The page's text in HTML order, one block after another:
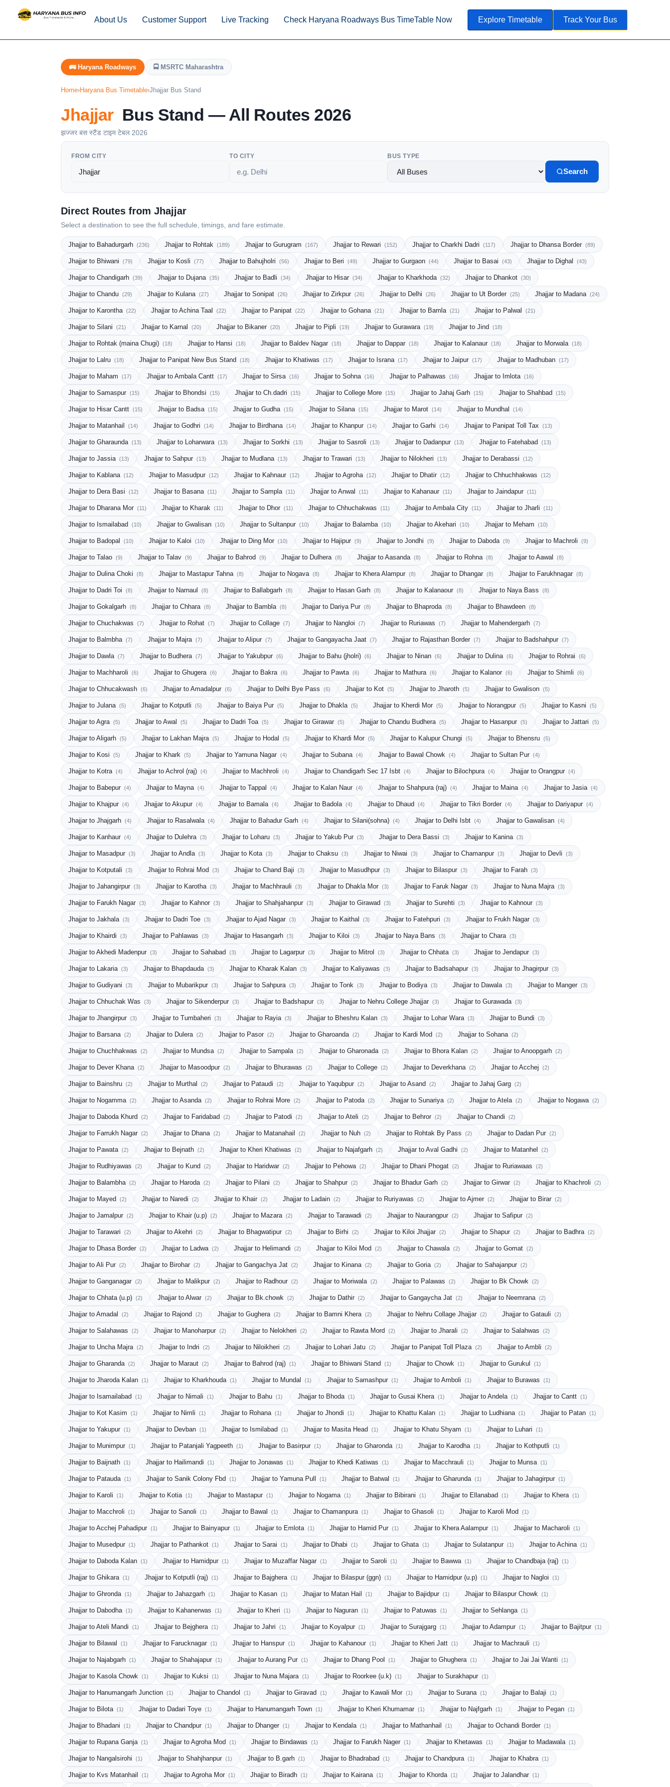
About Us Customer Support Live Tracking Check Haryana Roadways Bus TimeTable Now Explore Timetable Track Your Bus
🚌 Haryana Roadways 🚍 MSRTC Maharashtra
Home›Haryana Bus Timetable›Jhajjar Bus Stand
JhajjarBus Stand — All Routes 2026
झज्जर बस स्टैंड टाइम टेबल 2026
FROM CITY TO CITY BUS TYPE
Search
Direct Routes from Jhajjar
Select a destination to see the full schedule, timings, and fare estimate.
Jhajjar to Bahadurgarh (236) Jhajjar to Rohtak (189) Jhajjar to Gurugram (167) Jhajjar to Rewari (152) Jhajjar to Charkhi Dadri (117) Jhajjar to Dhansa Border (89)
Jhajjar to Bhiwani (79) Jhajjar to Kosli (77) Jhajjar to Bahujholri (56) Jhajjar to Beri (49) Jhajjar to Gurgaon (44) Jhajjar to Basai (43) Jhajjar to Dighal (43)
Jhajjar to Chandigarh (39) Jhajjar to Dujana (35) Jhajjar to Badli (34) Jhajjar to Hisar (34) Jhajjar to Kharkhoda (32) Jhajjar to Dhankot (30)
Jhajjar to Chandu (29) Jhajjar to Kulana (27) Jhajjar to Sonipat (26) Jhajjar to Zirkpur (26) Jhajjar to Delhi (26) Jhajjar to Ut Border (25) Jhajjar to Madana (24)
Jhajjar to Karontha (22) Jhajjar to Achina Taal (22) Jhajjar to Panipat (22) Jhajjar to Gohana (21) Jhajjar to Bamla (21) Jhajjar to Palwal (21)
Jhajjar to Silani (21) Jhajjar to Karnal (20) Jhajjar to Bikaner (20) Jhajjar to Pipli (19) Jhajjar to Gurawara (19) Jhajjar to Jind (18)
Jhajjar to Rohtak (maina Chugi) (18) Jhajjar to Hansi (18) Jhajjar to Baldev Nagar (18) Jhajjar to Dappar (18) Jhajjar to Kalanaur (18) Jhajjar to Morwala (18)
Jhajjar to Lalru (18) Jhajjar to Panipat New Bus Stand (18) Jhajjar to Khatiwas (17) Jhajjar to Israna (17) Jhajjar to Jaipur (17) Jhajjar to Madhuban (17)
Jhajjar to Maham (17) Jhajjar to Ambala Cantt (17) Jhajjar to Sirsa (16) Jhajjar to Sohna (16) Jhajjar to Palhawas (16) Jhajjar to Imlota (16)
Jhajjar to Samaspur (15) Jhajjar to Bhondsi (15) Jhajjar to Ch.dadri (15) Jhajjar to College More (15) Jhajjar to Jahaj Garh (15) Jhajjar to Shahbad (15)
Jhajjar to Hisar Cantt (15) Jhajjar to Badsa (15) Jhajjar to Gudha (15) Jhajjar to Silana (15) Jhajjar to Marot (14) Jhajjar to Mundhal (14)
Jhajjar to Matanhail (14) Jhajjar to Godhri (14) Jhajjar to Birdhana (14) Jhajjar to Khanpur (14) Jhajjar to Garhi (14) Jhajjar to Panipat Toll Tax (13)
Jhajjar to Gharaunda (13) Jhajjar to Loharwara (13) Jhajjar to Sorkhi (13) Jhajjar to Sasroli (13) Jhajjar to Dadanpur (13) Jhajjar to Fatehabad (13)
Jhajjar to Jassia (13) Jhajjar to Sahpur (13) Jhajjar to Mudlana (13) Jhajjar to Trawari (13) Jhajjar to Nilokheri (13) Jhajjar to Derabassi (12)
Jhajjar to Kablana (12) Jhajjar to Masudpur (12) Jhajjar to Kahnaur (12) Jhajjar to Agroha (12) Jhajjar to Dhatir (12) Jhajjar to Chhuchhakwas (12)
Jhajjar to Dera Basi (12) Jhajjar to Basana (11) Jhajjar to Sampla (11) Jhajjar to Anwal (11) Jhajjar to Kahanaur (11) Jhajjar to Jaindapur (11)
Jhajjar to Dharana Mor (11) Jhajjar to Kharak (11) Jhajjar to Dhor (11) Jhajjar to Chhuchakwas (11) Jhajjar to Ambala City (11) Jhajjar to Jharli (11)
Jhajjar to Ismailabad (10) Jhajjar to Gwalisan (10) Jhajjar to Sultanpur (10) Jhajjar to Balamba (10) Jhajjar to Akehari (10) Jhajjar to Meham (10)
Jhajjar to Badopal (10) Jhajjar to Kaloi (10) Jhajjar to Ding Mor (10) Jhajjar to Hajipur (9) Jhajjar to Jondhi (9) Jhajjar to Daboda (9) Jhajjar to Machroli (9)
Jhajjar to Talao (9) Jhajjar to Talav (9) Jhajjar to Bahrod (9) Jhajjar to Dulhera (8) Jhajjar to Aasanda (8) Jhajjar to Rohna (8) Jhajjar to Aawal (8)
Jhajjar to Dulina Choki (8) Jhajjar to Mastapur Tahna (8) Jhajjar to Nogava (8) Jhajjar to Khera Alampur (8) Jhajjar to Dhangar (8) Jhajjar to Farukhnagar (8)
Jhajjar to Dadri Toi (8) Jhajjar to Narnaul (8) Jhajjar to Ballabgarh (8) Jhajjar to Hasan Garh (8) Jhajjar to Kalanaour (8) Jhajjar to Naya Bass (8)
Jhajjar to Gokalgarh (8) Jhajjar to Chhara (8) Jhajjar to Bambla (8) Jhajjar to Dariya Pur (8) Jhajjar to Bhaproda (8) Jhajjar to Bhawdeen (8)
Jhajjar to Chuchakwas (7) Jhajjar to Rohat (7) Jhajjar to Collage (7) Jhajjar to Nangloi (7) Jhajjar to Ruriawas (7) Jhajjar to Mahendergarh (7)
Jhajjar to Balmbha (7) Jhajjar to Majra (7) Jhajjar to Alipur (7) Jhajjar to Gangayacha Jaat (7) Jhajjar to Rajasthan Border (7) Jhajjar to Badshahpur (7)
Jhajjar to Dawla (7) Jhajjar to Budhera (7) Jhajjar to Yakubpur (6) Jhajjar to Bahu (jholri) (6) Jhajjar to Ninan (6) Jhajjar to Dulina (6) Jhajjar to Rohrai (6)
Jhajjar to Machharoli (6) Jhajjar to Ghugera (6) Jhajjar to Bakra (6) Jhajjar to Pawta (6) Jhajjar to Mathura (6) Jhajjar to Kalanor (6) Jhajjar to Shimli (6)
Jhajjar to Chhucakwash (6) Jhajjar to Amadalpur (6) Jhajjar to Delhi Bye Pass (6) Jhajjar to Kot (5) Jhajjar to Jharoth (5) Jhajjar to Gwalison (5)
Jhajjar to Julana (5) Jhajjar to Kotputli (5) Jhajjar to Baiya Pur (5) Jhajjar to Dhakla (5) Jhajjar to Kherdi Mor (5) Jhajjar to Norangpur (5) Jhajjar to Kasni (5)
Jhajjar to Agra (5) Jhajjar to Awal (5) Jhajjar to Dadri Toa (5) Jhajjar to Girawar (5) Jhajjar to Chandu Budhera (5) Jhajjar to Hasanpur (5) Jhajjar to Jattari (5)
Jhajjar to Aligarh (5) Jhajjar to Lakhan Majra (5) Jhajjar to Hodal (5) Jhajjar to Khardi Mor (5) Jhajjar to Kalupur Chungi (5) Jhajjar to Bhensru (5)
Jhajjar to Kosi (5) Jhajjar to Khark (5) Jhajjar to Yamuna Nagar (4) Jhajjar to Subana (4) Jhajjar to Bawal Chowk (4) Jhajjar to Sultan Pur (4)
Jhajjar to Kotra (4) Jhajjar to Achrol (raj) (4) Jhajjar to Machhroli (4) Jhajjar to Chandigarh Sec 17 Isbt (4) Jhajjar to Bilochpura (4) Jhajjar to Orangpur (4)
Jhajjar to Babepur (4) Jhajjar to Mayna (4) Jhajjar to Tappal (4) Jhajjar to Kalan Naur (4) Jhajjar to Shahpura (raj) (4) Jhajjar to Maina (4) Jhajjar to Jasia (4)
Jhajjar to Khajpur (4) Jhajjar to Akupur (4) Jhajjar to Bamala (4) Jhajjar to Badola (4) Jhajjar to Dhaud (4) Jhajjar to Tikri Border (4) Jhajjar to Dariyapur (4)
Jhajjar to Jhajgarh (4) Jhajjar to Rasalwala (4) Jhajjar to Bahadur Garh (4) Jhajjar to Silani(sohna) (4) Jhajjar to Delhi Isbt (4) Jhajjar to Gawalisan (4)
Jhajjar to Kanhaur (4) Jhajjar to Dulehra (3) Jhajjar to Loharu (3) Jhajjar to Yakub Pur (3) Jhajjar to Dera Bassi (3) Jhajjar to Kanina (3)
Jhajjar to Masadpur (3) Jhajjar to Andla (3) Jhajjar to Kota (3) Jhajjar to Chaksu (3) Jhajjar to Niwai (3) Jhajjar to Chamanpur (3) Jhajjar to Devli (3)
Jhajjar to Kotputali (3) Jhajjar to Rohrai Mod (3) Jhajjar to Chand Baji (3) Jhajjar to Masudhpur (3) Jhajjar to Bilaspur (3) Jhajjar to Farah (3)
Jhajjar to Jahangirpur (3) Jhajjar to Karotha (3) Jhajjar to Machhrauli (3) Jhajjar to Dhakla Mor (3) Jhajjar to Faruk Nagar (3) Jhajjar to Nuna Majra (3)
Jhajjar to Farukh Nagar (3) Jhajjar to Kahnor (3) Jhajjar to Shahjahanpur (3) Jhajjar to Girawad (3) Jhajjar to Surehti (3) Jhajjar to Kahnour (3)
Jhajjar to Jakhala (3) Jhajjar to Dadri Toe (3) Jhajjar to Ajad Nagar (3) Jhajjar to Kaithal (3) Jhajjar to Fatehpuri (3) Jhajjar to Frukh Nagar (3)
Jhajjar to Khairdi (3) Jhajjar to Pahlawas (3) Jhajjar to Hasangarh (3) Jhajjar to Kiloi (3) Jhajjar to Naya Bans (3) Jhajjar to Chara (3)
Jhajjar to Akhedi Madenpur (3) Jhajjar to Sahabad (3) Jhajjar to Lagarpur (3) Jhajjar to Mitrol (3) Jhajjar to Chhata (3) Jhajjar to Jendapur (3)
Jhajjar to Lakaria (3) Jhajjar to Bhapdauda (3) Jhajjar to Kharak Kalan (3) Jhajjar to Kaliyawas (3) Jhajjar to Badsahapur (3) Jhajjar to Jhagirpur (3)
Jhajjar to Gudiyani (3) Jhajjar to Mubarikpur (3) Jhajjar to Sahpura (3) Jhajjar to Tonk (3) Jhajjar to Bodiya (3) Jhajjar to Dawala (3) Jhajjar to Manger (3)
Jhajjar to Chhuchak Was (3) Jhajjar to Sikenderpur (3) Jhajjar to Badshapur (3) Jhajjar to Nehru College Jhajjar (3) Jhajjar to Gurawada (3)
Jhajjar to Jhangirpur (3) Jhajjar to Tumbaheri (3) Jhajjar to Rayia (3) Jhajjar to Bheshru Kalan (3) Jhajjar to Lohar Wara (3) Jhajjar to Bundi (3)
Jhajjar to Barsana (2) Jhajjar to Dulera (2) Jhajjar to Pasor (2) Jhajjar to Gharoanda (2) Jhajjar to Kardi Mod (2) Jhajjar to Sohana (2)
Jhajjar to Chuchhakwas (2) Jhajjar to Mundsa (2) Jhajjar to Sampala (2) Jhajjar to Gharonada (2) Jhajjar to Bhora Kalan (2) Jhajjar to Anoopgarh (2)
Jhajjar to Dever Khana (2) Jhajjar to Masoodpur (2) Jhajjar to Bhurawas (2) Jhajjar to College (2) Jhajjar to Deverkhana (2) Jhajjar to Acchej (2)
Jhajjar to Bainshru (2) Jhajjar to Murthal (2) Jhajjar to Pataudi (2) Jhajjar to Yaqubpur (2) Jhajjar to Asand (2) Jhajjar to Jahaj Garg (2)
Jhajjar to Nogamma (2) Jhajjar to Asanda (2) Jhajjar to Rohrai More (2) Jhajjar to Patoda (2) Jhajjar to Sunariya (2) Jhajjar to Atela (2) Jhajjar to Nogawa (2)
Jhajjar to Daboda Khurd (2) Jhajjar to Faridabad (2) Jhajjar to Patodi (2) Jhajjar to Ateli (2) Jhajjar to Behror (2) Jhajjar to Chandi (2)
Jhajjar to Farrukh Nagar (2) Jhajjar to Dhana (2) Jhajjar to Matanahail (2) Jhajjar to Nuh (2) Jhajjar to Rohtak By Pass (2) Jhajjar to Dadan Pur (2)
Jhajjar to Pawata (2) Jhajjar to Bejnath (2) Jhajjar to Kheri Khatiwas (2) Jhajjar to Najafgarh (2) Jhajjar to Aval Gadhi (2) Jhajjar to Matanhel (2)
Jhajjar to Rudhiyawas (2) Jhajjar to Kund (2) Jhajjar to Haridwar (2) Jhajjar to Pehowa (2) Jhajjar to Dhani Phogat (2) Jhajjar to Ruriawaas (2)
Jhajjar to Balambha (2) Jhajjar to Haroda (2) Jhajjar to Pilani (2) Jhajjar to Shahpur (2) Jhajjar to Bhadur Garh (2) Jhajjar to Girwar (2) Jhajjar to Khachroli (2)
Jhajjar to Mayed (2) Jhajjar to Naredi (2) Jhajjar to Khair (2) Jhajjar to Ladain (2) Jhajjar to Ruriyawas (2) Jhajjar to Ajmer (2) Jhajjar to Birar (2)
Jhajjar to Jamalpur (2) Jhajjar to Khair (u.p) (2) Jhajjar to Mazara (2) Jhajjar to Tarawadi (2) Jhajjar to Naurangpur (2) Jhajjar to Safipur (2)
Jhajjar to Tarawari (2) Jhajjar to Akehri (2) Jhajjar to Bhagwatipur (2) Jhajjar to Birhi (2) Jhajjar to Kiloi Jhajjar (2) Jhajjar to Shapur (2) Jhajjar to Badhra (2)
Jhajjar to Dhasa Border (2) Jhajjar to Ladwa (2) Jhajjar to Helimandi (2) Jhajjar to Kiloi Mod (2) Jhajjar to Chawala (2) Jhajjar to Gomat (2)
Jhajjar to Ali Pur (2) Jhajjar to Birohar (2) Jhajjar to Gangachya Jat (2) Jhajjar to Kinana (2) Jhajjar to Goria (2) Jhajjar to Sahajanpur (2)
Jhajjar to Ganganagar (2) Jhajjar to Malikpur (2) Jhajjar to Radhour (2) Jhajjar to Moriwala (2) Jhajjar to Palawas (2) Jhajjar to Bk Chowk (2)
Jhajjar to Chhata (u.p) (2) Jhajjar to Alwar (2) Jhajjar to Bk.chowk (2) Jhajjar to Dathir (2) Jhajjar to Gangaycha Jat (2) Jhajjar to Neemrana (2)
Jhajjar to Amadal (2) Jhajjar to Rajond (2) Jhajjar to Gughera (2) Jhajjar to Bamni Khera (2) Jhajjar to Nehru Collage Jhajjar (2) Jhajjar to Gatauli (2)
Jhajjar to Salahawas (2) Jhajjar to Manoharpur (2) Jhajjar to Nelokheri (2) Jhajjar to Rawta Mord (2) Jhajjar to Jharali (2) Jhajjar to Salahwas (2)
Jhajjar to Uncha Majra (2) Jhajjar to Indri (2) Jhajjar to Niloikheri (2) Jhajjar to Lohari Jatu (2) Jhajjar to Panipat Toll Plaza (2) Jhajjar to Ambli (2)
Jhajjar to Gharanda (2) Jhajjar to Maraut (2) Jhajjar to Bahrod (raj) (1) Jhajjar to Bhiwani Stand (1) Jhajjar to Chowk (1) Jhajjar to Gurukul (1)
Jhajjar to Jharoda Kalan (1) Jhajjar to Kharkhouda (1) Jhajjar to Mundal (1) Jhajjar to Samashpur (1) Jhajjar to Amboli (1) Jhajjar to Burawas (1)
Jhajjar to Isamailabad (1) Jhajjar to Nimali (1) Jhajjar to Bahu (1) Jhajjar to Bhoda (1) Jhajjar to Gusai Khera (1) Jhajjar to Andela (1) Jhajjar to Cantt (1)
Jhajjar to Kot Kasim (1) Jhajjar to Nimli (1) Jhajjar to Rohana (1) Jhajjar to Jhondi (1) Jhajjar to Khattu Kalan (1) Jhajjar to Ludhiana (1) Jhajjar to Patan (1)
Jhajjar to Yakupur (1) Jhajjar to Devban (1) Jhajjar to Ismilabad (1) Jhajjar to Masita Head (1) Jhajjar to Khatu Shyam (1) Jhajjar to Luhari (1)
Jhajjar to Munimpur (1) Jhajjar to Patanjali Yagpeeth (1) Jhajjar to Basirpur (1) Jhajjar to Gharonda (1) Jhajjar to Karodha (1) Jhajjar to Kothputli (1)
Jhajjar to Baijnath (1) Jhajjar to Hailimandi (1) Jhajjar to Jonawas (1) Jhajjar to Khedi Katiwas (1) Jhajjar to Macchrauli (1) Jhajjar to Munsa (1)
Jhajjar to Patauda (1) Jhajjar to Sanik Colony Fbd (1) Jhajjar to Yamuna Pull (1) Jhajjar to Batwal (1) Jhajjar to Gharunda (1) Jhajjar to Jahagirpur (1)
Jhajjar to Karoli (1) Jhajjar to Kotia (1) Jhajjar to Mastapur (1) Jhajjar to Nogama (1) Jhajjar to Bibirani (1) Jhajjar to Ellanabad (1) Jhajjar to Khera (1)
Jhajjar to Macchroli (1) Jhajjar to Sanoli (1) Jhajjar to Bawal (1) Jhajjar to Chamanpura (1) Jhajjar to Ghasoli (1) Jhajjar to Karoli Mod (1)
Jhajjar to Acchej Pahadipur (1) Jhajjar to Bainyapur (1) Jhajjar to Emlota (1) Jhajjar to Hamid Pur (1) Jhajjar to Khera Aalampur (1) Jhajjar to Macharoli (1)
Jhajjar to Musedpur (1) Jhajjar to Pathankot (1) Jhajjar to Sarai (1) Jhajjar to Dhabi (1) Jhajjar to Ghata (1) Jhajjar to Sulatanpur (1) Jhajjar to Achina (1)
Jhajjar to Daboda Kalan (1) Jhajjar to Hamidpur (1) Jhajjar to Muzaffar Nagar (1) Jhajjar to Saroli (1) Jhajjar to Bawwa (1) Jhajjar to Chandbaja (raj) (1)
Jhajjar to Ghikara (1) Jhajjar to Kotputli (raj) (1) Jhajjar to Bajghera (1) Jhajjar to Bilaspur (ggn) (1) Jhajjar to Hamidpur (u.p) (1) Jhajjar to Nagloi (1)
Jhajjar to Ghronda (1) Jhajjar to Jahazgarh (1) Jhajjar to Kasan (1) Jhajjar to Matan Hail (1) Jhajjar to Bajidpur (1) Jhajjar to Bilaspur Chowk (1)
Jhajjar to Dabodha (1) Jhajjar to Kahanerwas (1) Jhajjar to Kheri (1) Jhajjar to Naguran (1) Jhajjar to Patuwas (1) Jhajjar to Sehlanga (1)
Jhajjar to Ateli Mandi (1) Jhajjar to Bejghera (1) Jhajjar to Jahri (1) Jhajjar to Koyalpur (1) Jhajjar to Surajgarg (1) Jhajjar to Adampur (1) Jhajjar to Bajitpur (1)
Jhajjar to Bilawal (1) Jhajjar to Farucknagar (1) Jhajjar to Hanspur (1) Jhajjar to Kahanour (1) Jhajjar to Kheri Jatt (1) Jhajjar to Machrauli (1)
Jhajjar to Najabgarh (1) Jhajjar to Shahajapur (1) Jhajjar to Aurang Pur (1) Jhajjar to Dhang Pool (1) Jhajjar to Ghughera (1) Jhajjar to Jai Jai Wanti (1)
Jhajjar to Kasola Chowk (1) Jhajjar to Kuksi (1) Jhajjar to Nuna Majara (1) Jhajjar to Roorkee (u.k) (1) Jhajjar to Surakhapur (1)
Jhajjar to Hanumangarh Junction (1) Jhajjar to Chandol (1) Jhajjar to Giravad (1) Jhajjar to Kawali Mor (1) Jhajjar to Surana (1) Jhajjar to Balaji (1)
Jhajjar to Bilota (1) Jhajjar to Dadari Toye (1) Jhajjar to Hanumangarh Town (1) Jhajjar to Kheri Khumamar (1) Jhajjar to Najfgarh (1) Jhajjar to Pegan (1)
Jhajjar to Bhadani (1) Jhajjar to Chandpur (1) Jhajjar to Dhanger (1) Jhajjar to Kendala (1) Jhajjar to Mathanhail (1) Jhajjar to Ochandi Border (1)
Jhajjar to Rupana Ganja (1) Jhajjar to Agroha Mod (1) Jhajjar to Bindawas (1) Jhajjar to Farukh Nager (1) Jhajjar to Khetawas (1) Jhajjar to Madawala (1)
Jhajjar to Nangalsirohi (1) Jhajjar to Shahjhanpur (1) Jhajjar to B.garh (1) Jhajjar to Bhadrabad (1) Jhajjar to Chandpura (1) Jhajjar to Khabra (1)
Jhajjar to Kvs Matanhail (1) Jhajjar to Agroha Mor (1) Jhajjar to Biradh (1) Jhajjar to Kairana (1) Jhajjar to Khorda (1) Jhajjar to Jalandhar (1)